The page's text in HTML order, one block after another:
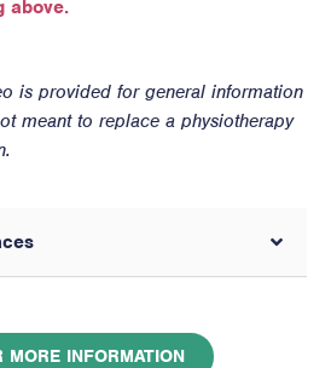
above.
is provided for general information
meant to replace a physiotherapy
MORE INFORMATION